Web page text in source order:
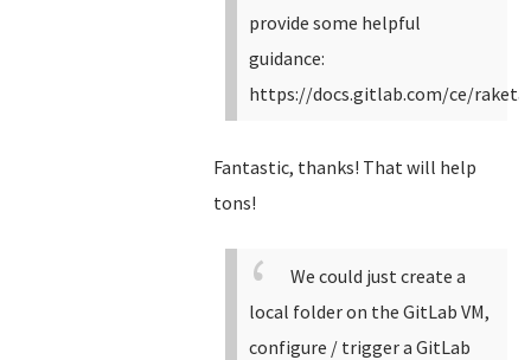
provide some helpful
guidance:
https://docs.gitlab.com/ce/
Fantastic, thanks! That will help
tons!
We could just create a
local folder on the GitLab VM,
configure / trigger a GitLab